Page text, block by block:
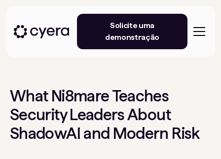
Solicite uma
demonstração
What Ni8mare Teaches
Security Leaders About
ShadowAI and Modern Risk